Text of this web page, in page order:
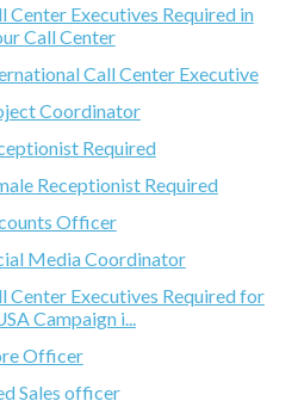
Center Executives Required in
Call Center
Call Center Executive
Coordinator
Required
Receptionist Required
Officer
Media Coordinator
Center Executives Required for
Campaign i...
Officer
Sales officer